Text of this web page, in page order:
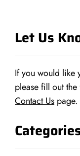
Let Us
If you would like
please fill out
Contact Us page.